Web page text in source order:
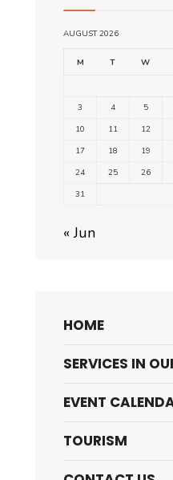
AUGUST 2026
M T W
3
4 5
10
11 12
17
18 19
24
25 26
31
« Jun
HOME
SERVICES IN
EVENT
TOURISM